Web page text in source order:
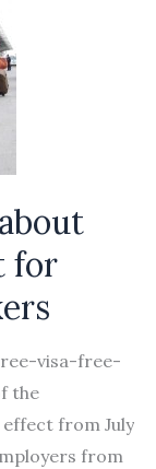
for
visa-free-
the
from July
from